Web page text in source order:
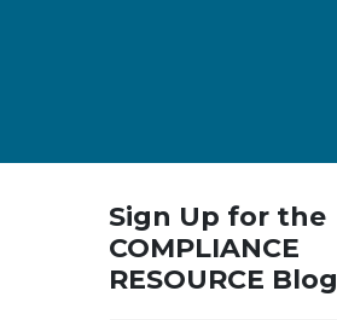
Sign Up for the
COMPLIANCE
RESOURCE Blog